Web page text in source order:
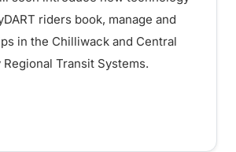
riders book, manage and
in the Chilliwack and Central
Regional Transit Systems.
handyDART technology